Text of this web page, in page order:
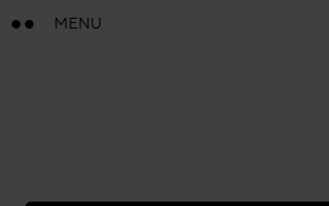
MENU